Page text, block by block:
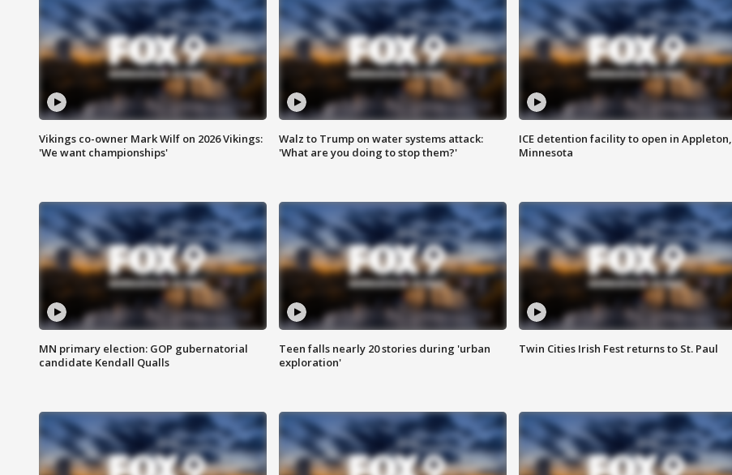
Vikings co-owner Mark Wilf on 2026 Vikings:
'We want championships'
Walz to Trump on water systems attack:
'What are you doing to stop them?'
ICE detention facility to open in Appleton,
Minnesota
MN primary election: GOP gubernatorial
candidate Kendall Qualls
Teen falls nearly 20 stories during 'urban
exploration'
Twin Cities Irish Fest returns to St. Paul